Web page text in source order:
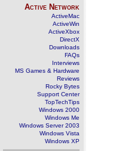
Active Network
ActiveMac
ActiveWin
ActiveXbox
DirectX
Downloads
FAQs
Interviews
MS Games & Hardware
Reviews
Rocky Bytes
Support Center
TopTechTips
Windows 2000
Windows Me
Windows Server 2003
Windows Vista
Windows XP